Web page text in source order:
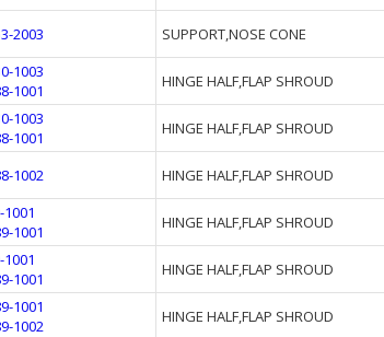
2003
SUPPORT,NOSE CONE
1003
1001
HINGE HALF,FLAP SHROUD
1003
1001
HINGE HALF,FLAP SHROUD
1002
HINGE HALF,FLAP SHROUD
1001
HINGE HALF,FLAP SHROUD
1001
HINGE HALF,FLAP SHROUD
1001
1002
HINGE HALF,FLAP SHROUD